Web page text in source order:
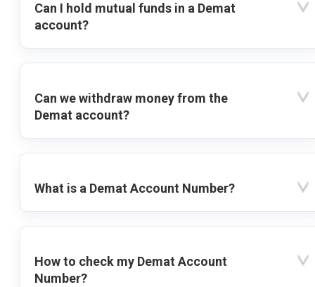
Can I hold mutual funds in a Demat
account?
Can we withdraw money from the
Demat account?
What is a Demat Account Number?
How to check my Demat Account
Number?